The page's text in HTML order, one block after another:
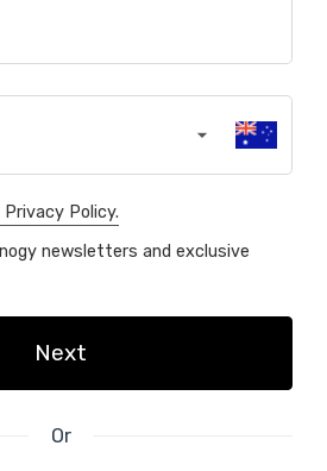
Privacy Policy.
newsletters and exclusive
Next
Or